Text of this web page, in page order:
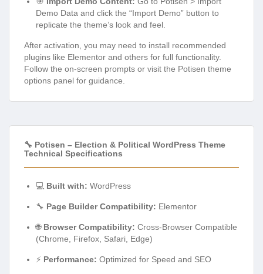
Demo Data and click the “Import Demo” button to
replicate the theme’s look and feel.
After activation, you may need to install recommended
plugins like Elementor and others for full functionality.
Follow the on-screen prompts or visit the Potisen theme
options panel for guidance.
🔧 Potisen – Election & Political WordPress Theme
Technical Specifications
💻 Built with: WordPress
🔧 Page Builder Compatibility: Elementor
🌐 Browser Compatibility: Cross-Browser Compatible
(Chrome, Firefox, Safari, Edge)
⚡ Performance: Optimized for Speed and SEO